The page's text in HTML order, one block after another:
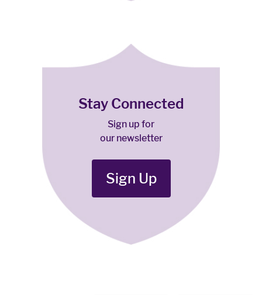
Stay Connected
Sign up for
our newsletter
Sign Up